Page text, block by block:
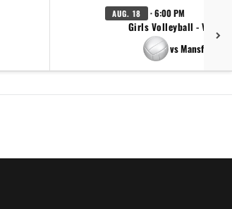
AUG. 18 · 6:00 PM
Girls Volleyball - Varsity
vs Mansfield